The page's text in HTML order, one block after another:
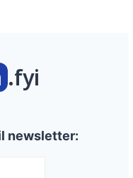
.fyi
newsletter: